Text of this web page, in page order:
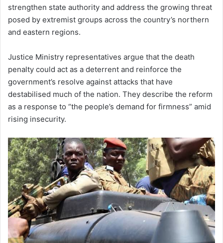
strengthen state authority and address the growing threat
posed by extremist groups across the country’s northern
and eastern regions.
Justice Ministry representatives argue that the death
penalty could act as a deterrent and reinforce the
government’s resolve against attacks that have
destabilised much of the nation. They describe the reform
as a response to “the people’s demand for firmness” amid
rising insecurity.